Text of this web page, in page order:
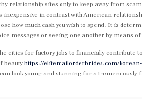
relationship sites only to keep away from
inexpensive in contrast with American
how much cash you wish to spend. It is
messages or seeing one another by means of
cities for factory jobs to financially contribute
beautyhttps://elitemailorderbrides.com/
look young and stunning for a tremendously